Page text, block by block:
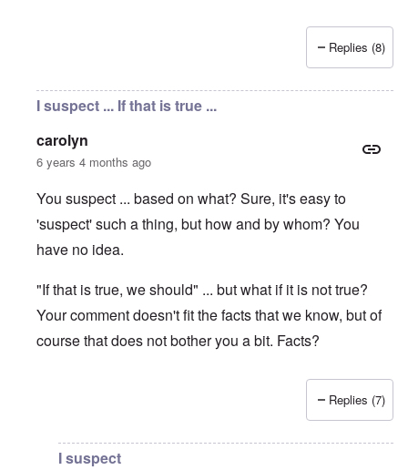
Replies (8)
I suspect ... If that is true ...
carolyn
6 years 4 months ago
You suspect ... based on what? Sure, it's easy to
'suspect' such a thing, but how and by whom? You
have no idea.
"If that is true, we should" ... but what if it is not true?
Your comment doesn't fit the facts that we know, but of
course that does not bother you a bit. Facts?
Stephen B.
Replies (7)
I suspect